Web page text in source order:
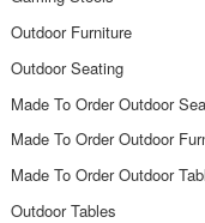
Outdoor Furniture
Outdoor Seating
Made To Order Outdoor
Made To Order Outdoor
Made To Order Outdoor
Outdoor Tables